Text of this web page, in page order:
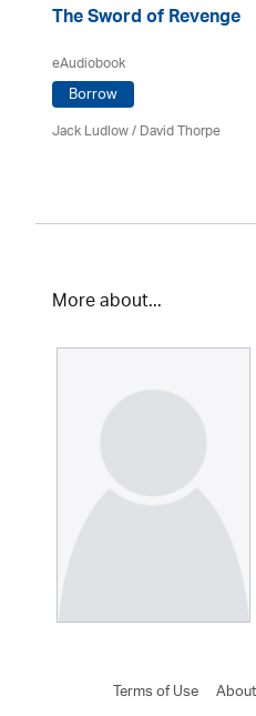
The Sword of Revenge
eAudiobook
Borrow
Jack Ludlow/David Thorpe
More about...
Terms of Use